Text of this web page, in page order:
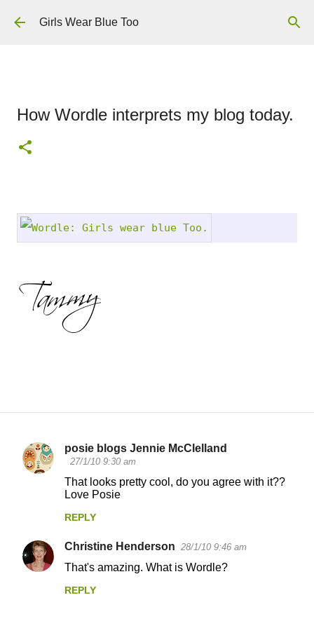
Skip to main content
Girls Wear Blue Too
How Wordle interprets my blog today.
C
n
posie blogs Jennie McClelland
27/1/10 9:30 am
That looks pretty cool, do you agree with it??
Love Posie
REPLY
Christine Henderson 28/1/10 9:46 am
That's amazing. What is Wordle?
REPLY